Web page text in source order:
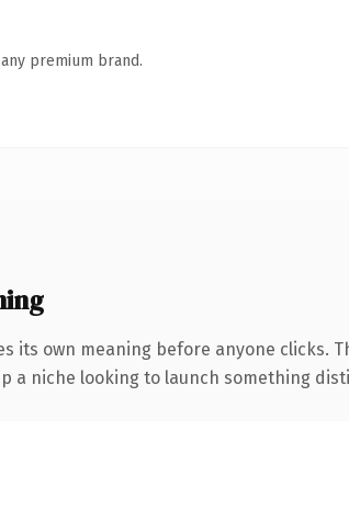
premium brand.
its own meaning before anyone clicks.
a niche looking to launch something